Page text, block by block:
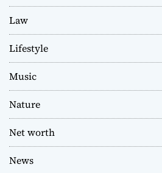
Law
Lifestyle
Music
Nature
Net worth
News